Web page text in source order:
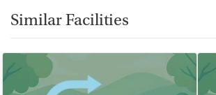
Similar Facilities